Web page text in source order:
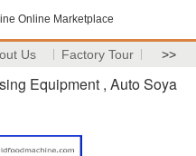
Online Marketplace
Us Factory Tour >>
Equipment , Auto Soya